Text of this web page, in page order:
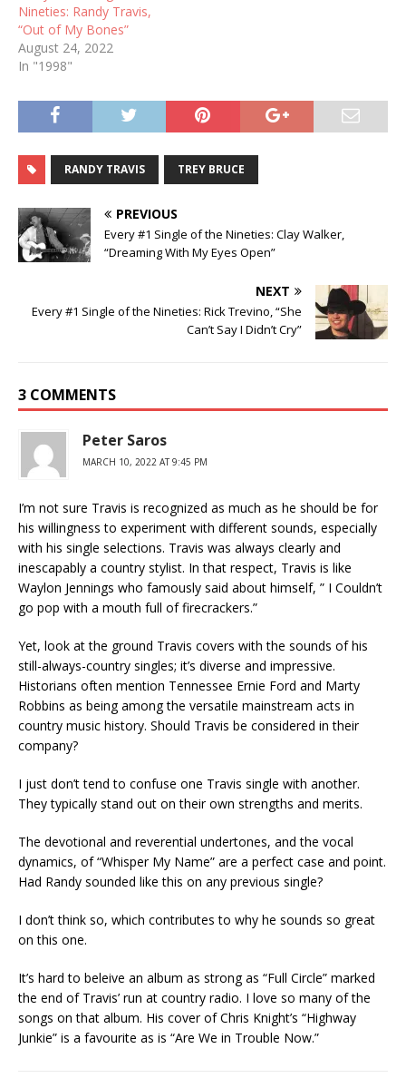
Nineties: Randy Travis,
“Out of My Bones”
August 24, 2022
In "1998"
RANDY TRAVIS TREY BRUCE
PREVIOUS
Every #1 Single of the Nineties: Clay Walker,
“Dreaming With My Eyes Open”
NEXT
Every #1 Single of the Nineties: Rick Trevino, “She
Can’t Say I Didn’t Cry”
3 COMMENTS
Peter Saros
MARCH 10, 2022 AT 9:45 PM
I’m not sure Travis is recognized as much as he should be for
his willingness to experiment with different sounds, especially
with his single selections. Travis was always clearly and
inescapably a country stylist. In that respect, Travis is like
Waylon Jennings who famously said about himself, ” I Couldn’t
go pop with a mouth full of firecrackers.”
Yet, look at the ground Travis covers with the sounds of his
still-always-country singles; it’s diverse and impressive.
Historians often mention Tennessee Ernie Ford and Marty
Robbins as being among the versatile mainstream acts in
country music history. Should Travis be considered in their
company?
I just don’t tend to confuse one Travis single with another.
They typically stand out on their own strengths and merits.
The devotional and reverential undertones, and the vocal
dynamics, of “Whisper My Name” are a perfect case and point.
Had Randy sounded like this on any previous single?
I don’t think so, which contributes to why he sounds so great
on this one.
It’s hard to beleive an album as strong as “Full Circle” marked
the end of Travis’ run at country radio. I love so many of the
songs on that album. His cover of Chris Knight’s “Highway
Junkie” is a favourite as is “Are We in Trouble Now.”